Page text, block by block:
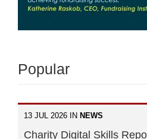
Popular
13 JUL 2026 IN NEWS
Charity Digital Skills